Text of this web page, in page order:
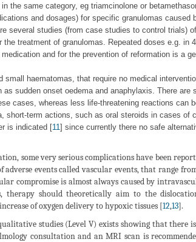
the same category, eg triamcinolone or
and dosages) for specific granulomas caused
several studies (from case studies to control trials)
treatment of granulomas. Repeated doses e.g. in
and for the prevention of reformation is a
haematomas, that require no medical
sudden onset oedema and anaphylaxis. There are
cases, whereas less life-threatening reactions can
short-term actions, such as oral steroids in cases of
is indicated [11 ] since currently there no safe
some very serious complications have been
adverse events called vascular events, that range
compromise is almost always caused by
therapy should theoretically aim to the
of oxygen delivery to hypoxic tissues [12,13].
studies (Level V) exists showing that there
consultation and an MRI scan is